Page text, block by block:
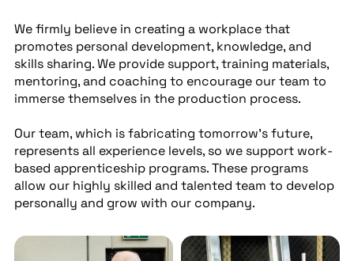
We firmly believe in creating a workplace that
promotes personal development, knowledge, and
skills sharing. We provide support, training materials,
mentoring, and coaching to encourage our team to
immerse themselves in the production process.
Our team, which is fabricating tomorrow’s future,
represents all experience levels, so we support work-
based apprenticeship programs. These programs
allow our highly skilled and talented team to develop
personally and grow with our company.